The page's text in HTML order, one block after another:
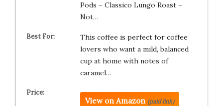
Pods – Classico Lungo Roast –
Not…
This coffee is perfect for coffee
lovers who want a mild, balanced
cup at home with notes of
caramel…
View on Amazon (paid link)